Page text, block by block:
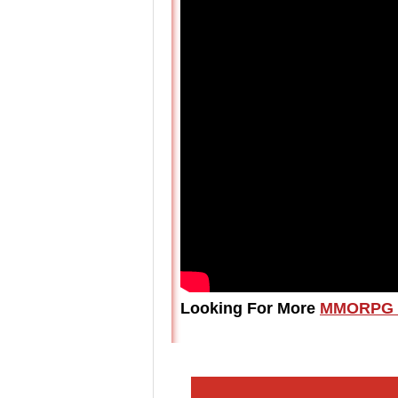
Looking For More